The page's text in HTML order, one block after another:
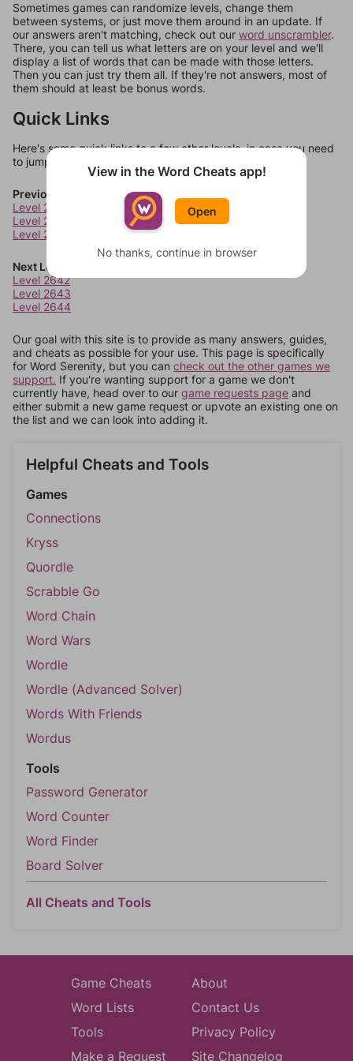
Sometimes games can randomize levels, change them
between systems, or just move them around in an update. If
our answers aren't matching, check out our word unscrambler.
There, you can tell us what letters are on your level and we'll
display a list of words that can be made with those letters.
Then you can just try them all. If they're not answers, most of
them should at least be bonus words.
Quick Links
Here's some quick links to a few other levels, in case you need
to jump around more than 1 level at a time.
Previous Levels
Level 2638
Level 2639
Level 2640
Next Levels
Level 2642
Level 2643
Level 2644
Our goal with this site is to provide as many answers, guides,
and cheats as possible for your use. This page is specifically
for Word Serenity, but you can check out the other games we
support. If you're wanting support for a game we don't
currently have, head over to our game requests page and
either submit a new game request or upvote an existing one on
the list and we can look into adding it.
Helpful Cheats and Tools
Games
Connections
Kryss
Quordle
Scrabble Go
Word Chain
Word Wars
Wordle
Wordle (Advanced Solver)
Words With Friends
Wordus
Tools
Password Generator
Word Counter
Word Finder
Board Solver
All Cheats and Tools
Game Cheats
Word Lists
Tools
Make a Request
About
Contact Us
Privacy Policy
Site Changelog
View in the Word Cheats app!
Open
No thanks, continue in browser